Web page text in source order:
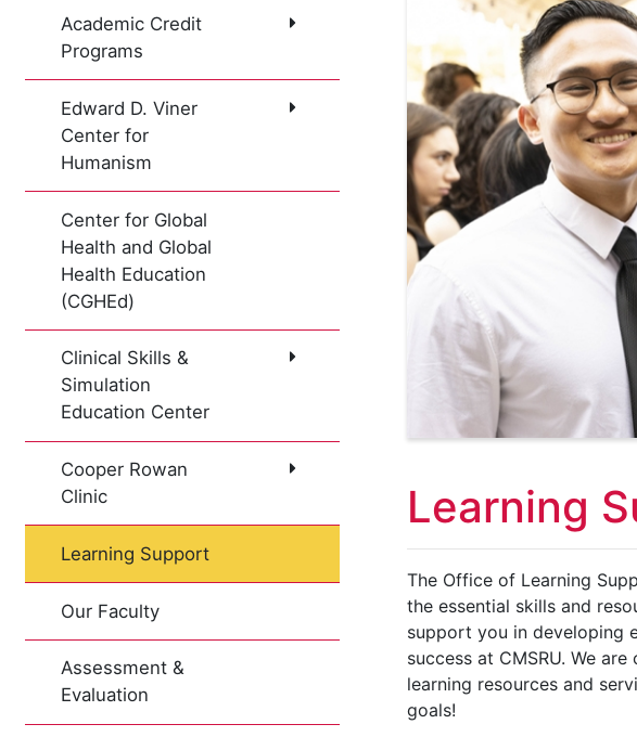
Academic Credit
Programs
Edward D. Viner
Center for
Humanism
Center for Global
Health and Global
Health Education
(CGHEd)
Clinical Skills &
Simulation
Education Center
Cooper Rowan
Clinic
Learning Support
Our Faculty
Assessment &
Evaluation
Learning
The Office of Learning
the essential skills and
support you in developing
success at CMSRU. We
learning resources and
goals!